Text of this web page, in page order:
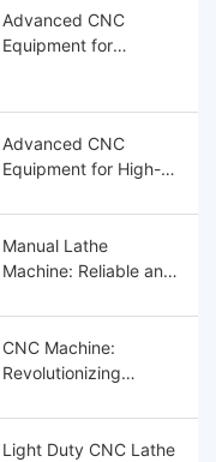
Advanced CNC
Equipment for
Advanced CNC
Equipment for High-
Manual Lathe
Machine: Reliable and
CNC Machine:
Revolutionizing
Light Duty CNC Lathe